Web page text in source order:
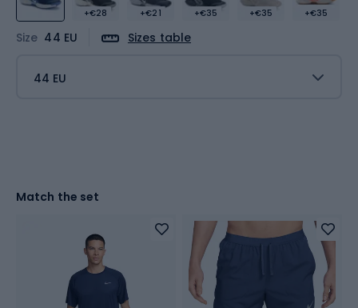
+€28 +€21 +€35 +€35 +€35
Size 44 EU Sizes table
44 EU
Match the set